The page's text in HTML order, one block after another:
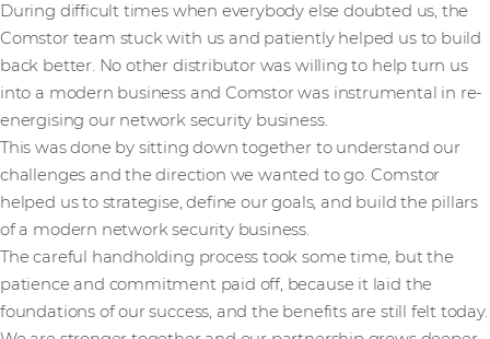
During difficult times when everybody else doubted us, the
Comstor team stuck with us and patiently helped us to build
back better. No other distributor was willing to help turn us
into a modern business and Comstor was instrumental in re-
energising our network security business.
This was done by sitting down together to understand our
challenges and the direction we wanted to go. Comstor
helped us to strategise, define our goals, and build the pillars
of a modern network security business.
The careful handholding process took some time, but the
patience and commitment paid off, because it laid the
foundations of our success, and the benefits are still felt today.